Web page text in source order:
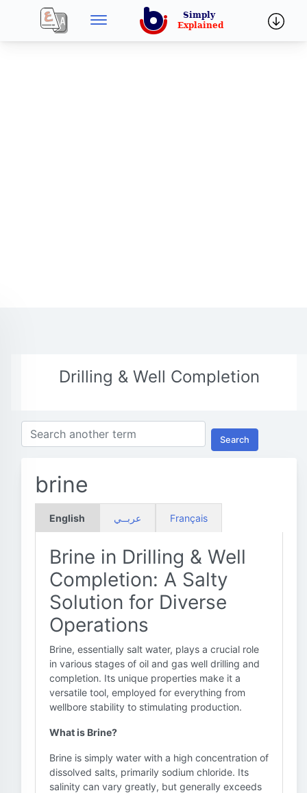
Drilling & Well Completion
Search
brine
English عربــي Français
Brine in Drilling & Well
Completion: A Salty
Solution for Diverse
Operations
Brine, essentially salt water, plays a crucial role
in various stages of oil and gas well drilling and
completion. Its unique properties make it a
versatile tool, employed for everything from
wellbore stability to stimulating production.
What is Brine?
Brine is simply water with a high concentration of
dissolved salts, primarily sodium chloride. Its
salinity can vary greatly, but generally exceeds